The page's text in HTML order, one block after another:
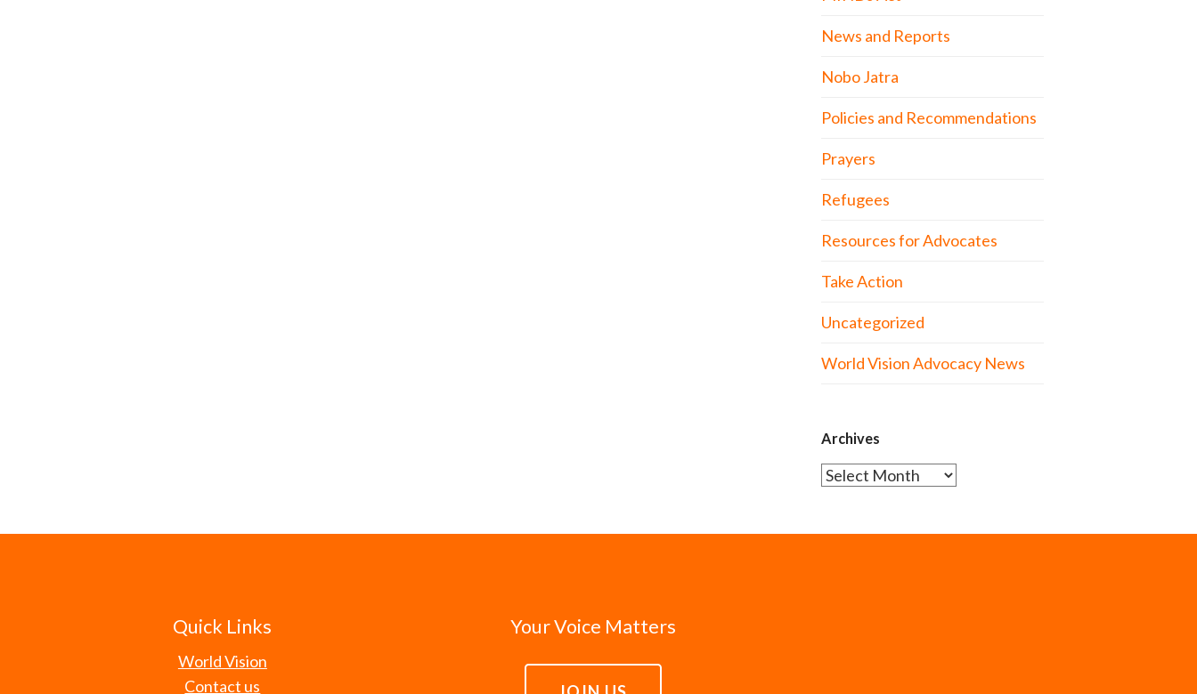
News and Reports
Nobo Jatra
Policies and Recommendations
Prayers
Refugees
Resources for Advocates
Take Action
Uncategorized
World Vision Advocacy News
Archives
Archives
Quick Links
World Vision
Contact us
Your Voice Matters